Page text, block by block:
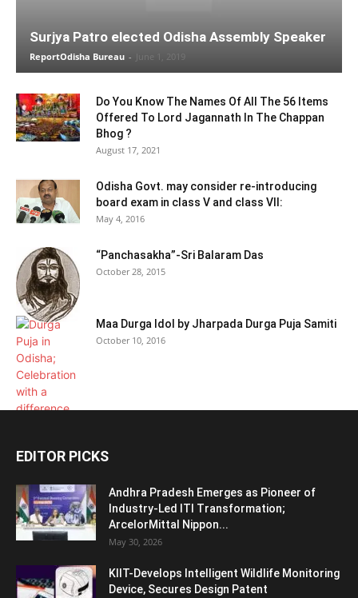
Surjya Patro elected Odisha Assembly Speaker
ReportOdisha Bureau - June 1, 2019
Do You Know The Names Of All The 56 Items
Offered To Lord Jagannath In The Chappan
Bhog ?
August 17, 2021
Odisha Govt. may consider re-introducing
board exam in class V and class VII:
May 4, 2016
“Panchasakha”-Sri Balaram Das
October 28, 2015
Maa Durga Idol by Jharpada Durga Puja Samiti
October 10, 2016
EDITOR PICKS
Andhra Pradesh Emerges as Pioneer of
Industry-Led ITI Transformation;
ArcelorMittal Nippon...
May 30, 2026
KIIT-Develops Intelligent Wildlife Monitoring
Device, Secures Design Patent